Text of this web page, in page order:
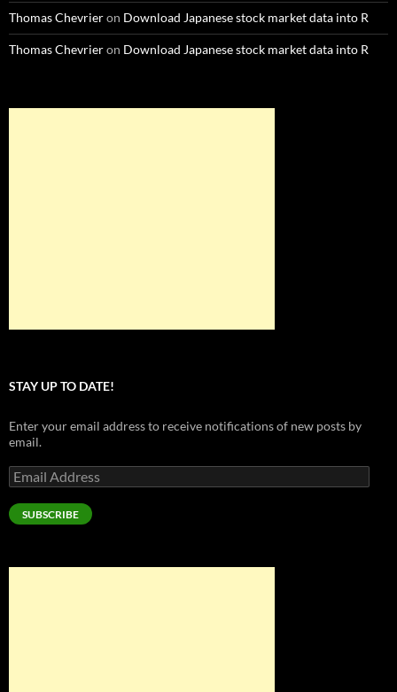
Thomas Chevrieron Download Japanese stock market data into R
Thomas Chevrieron Download Japanese stock market data into R
STAY UP TO DATE!
Enter your email address to receive notifications of new posts by
email.
Email
Address
SUBSCRIBE